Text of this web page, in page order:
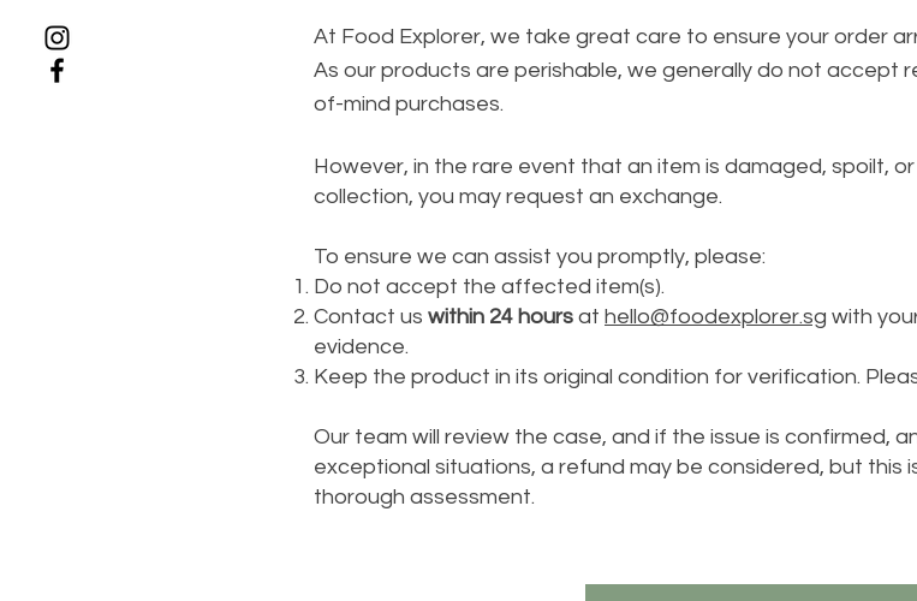
At Food Explorer, we take great care to ensure your order
As our products are perishable, we generally do not accept
of-mind purchases.
However, in the rare event that an item is damaged, spoilt,
collection, you may request an exchange.
To ensure we can assist you promptly, please:
Do not accept the affected item(s).
Contact us within 24 hours at hello@foodexplorer.sg with
evidence.
Keep the product in its original condition for verification.
Our team will review the case, and if the issue is confirmed,
exceptional situations, a refund may be considered, but this
thorough assessment.